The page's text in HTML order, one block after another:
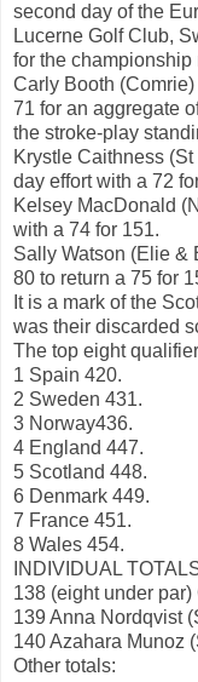
second day of the
Lucerne Golf Club,
for the championship
Carly Booth
71 for an aggregate
the stroke-play
Krystle Caithness
day effort with a 72
Kelsey MacDonald
with a 74 for 151.
Sally Watson (Elie &
80 to return a 75 for
It is a mark of the
was their discarded
The top eight
1 Spain 420.
2 Sweden 431.
3 Norway436.
4 England 447.
5 Scotland 448.
6 Denmark 449.
7 France 451.
8 Wales 454.
INDIVIDUAL
138 (eight under
139 Anna Nordqvist
140 Azahara Munoz
Other totals: